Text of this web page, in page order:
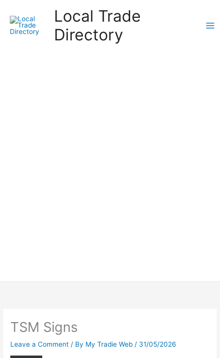
content
Local Trade
Directory
TSM Signs
Leave a Comment / By My Tradie Web / 31/05/2026